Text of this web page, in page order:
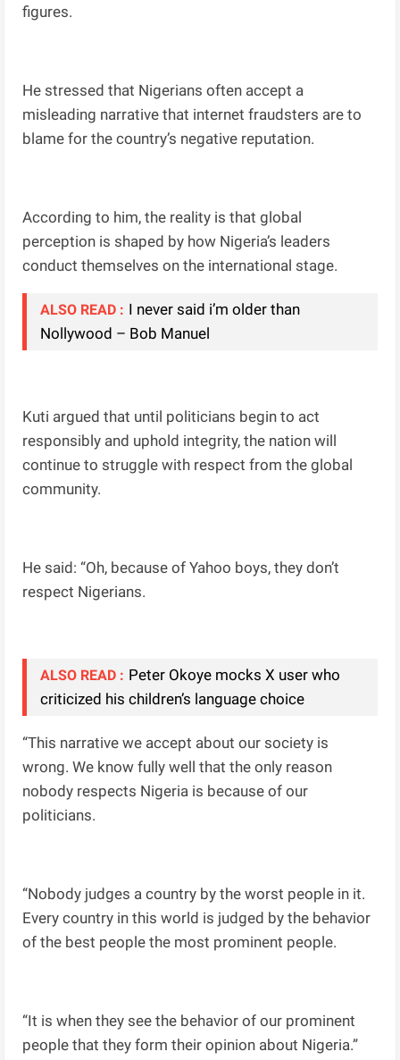
figures.
He stressed that Nigerians often accept a
misleading narrative that internet fraudsters are to
blame for the country’s negative reputation.
According to him, the reality is that global
perception is shaped by how Nigeria’s leaders
conduct themselves on the international stage.
ALSO READ : I never said i’m older than
Nollywood – Bob Manuel
Kuti argued that until politicians begin to act
responsibly and uphold integrity, the nation will
continue to struggle with respect from the global
community.
He said: “Oh, because of Yahoo boys, they don’t
respect Nigerians.
ALSO READ : Peter Okoye mocks X user who
criticized his children’s language choice
“This narrative we accept about our society is
wrong. We know fully well that the only reason
nobody respects Nigeria is because of our
politicians.
“Nobody judges a country by the worst people in it.
Every country in this world is judged by the behavior
of the best people the most prominent people.
“It is when they see the behavior of our prominent
people that they form their opinion about Nigeria.”